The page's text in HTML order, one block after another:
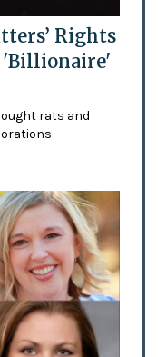
Rights
'Billionaire'
rats and